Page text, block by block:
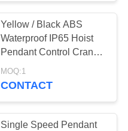
Yellow / Black ABS
Waterproof IP65 Hoist
Pendant Control Crane
Remote Control
MOQ:1
CONTACT
Single Speed Pendant